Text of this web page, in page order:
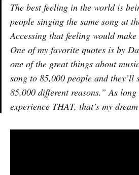
The best feeling in the world is
people singing the same song at
Accessing that feeling would
One of my favorite quotes is by
one of the great things about
song to 85,000 people and they’ll
85,000 different reasons.” As
experience THAT, that’s my